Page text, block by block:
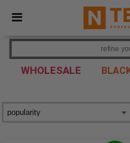
× Ntextil App
Better prices on app!
WHOLESALE
refine